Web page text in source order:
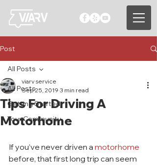
Post
All Posts
Getting Started
Your Community
All Posts
Tips For Driving A
Motorhome
viarv service
Sep 25, 2019 3 min read
If you’ve never driven a motorhome
before, that first long trip can seem